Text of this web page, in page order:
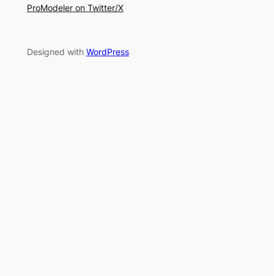
ProModeler on Twitter/X
Designed with WordPress